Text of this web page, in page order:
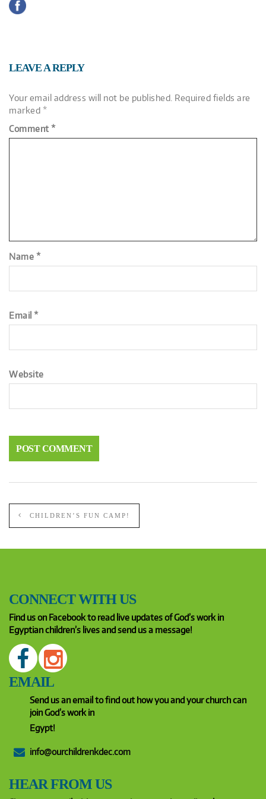
LEAVE A REPLY
Your email address will not be published. Required fields are
marked *
Comment *
Name *
Email *
Website
CHILDREN’S FUN CAMP!
CONNECT WITH US
Find us on Facebook to read live updates of God’s work in
Egyptian children’s lives and send us a message!
EMAIL
Send us an email to find out how you and your church can
join God’s work in
Egypt!
info@ourchildrenkdec.com
HEAR FROM US